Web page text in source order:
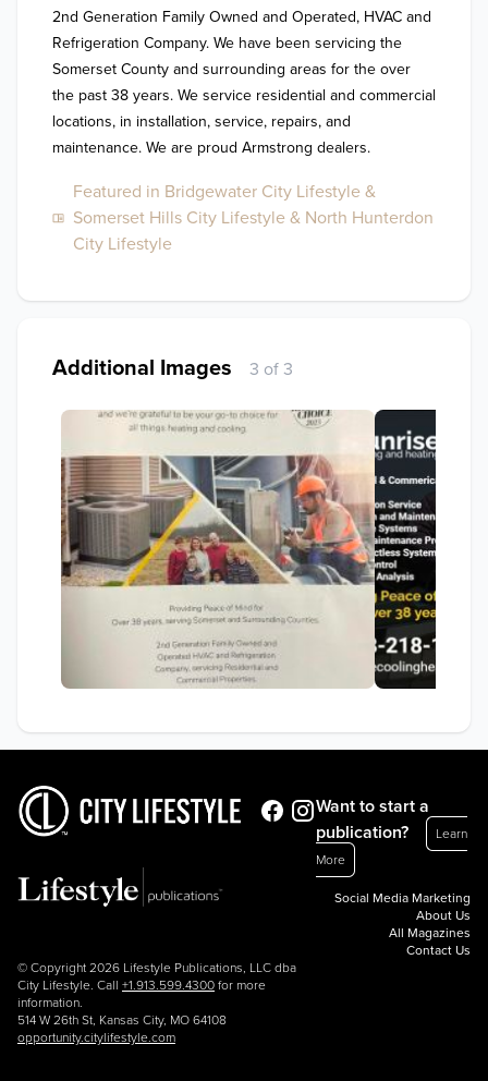
2nd Generation Family Owned and Operated, HVAC and
Refrigeration Company. We have been servicing the
Somerset County and surrounding areas for the over
the past 38 years. We service residential and commercial
locations, in installation, service, repairs, and
maintenance. We are proud Armstrong dealers.
Featured in Bridgewater City Lifestyle &
Somerset Hills City Lifestyle & North Hunterdon
City Lifestyle
Additional Images 3 of 3
© Copyright 2026 Lifestyle Publications, LLC dba
City Lifestyle. Call +1.913.599.4300 for more
information.
514 W 26th St, Kansas City, MO 64108
opportunity.citylifestyle.com
Want to start a
publication?
Learn
More
Social Media Marketing
About Us
All Magazines
Contact Us